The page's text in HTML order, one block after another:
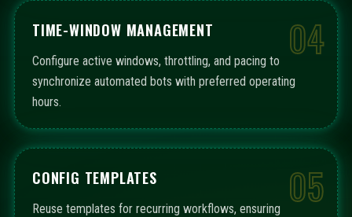
04
TIME-WINDOW MANAGEMENT
Configure active windows, throttling, and pacing to
synchronize automated bots with preferred operating
hours.
05
CONFIG TEMPLATES
Reuse templates for recurring workflows, ensuring